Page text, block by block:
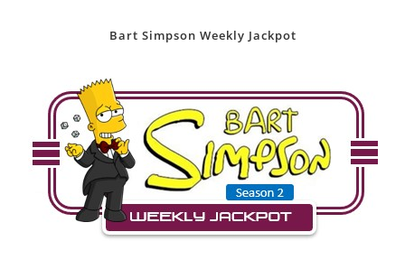
Bart Simpson Weekly Jackpot